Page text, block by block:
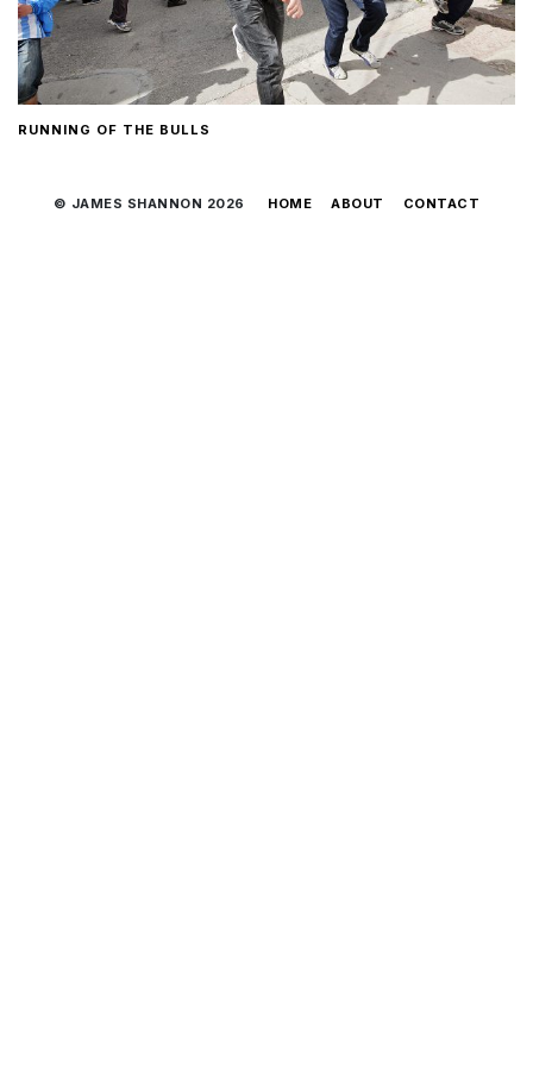
RUNNING OF THE BULLS
© JAMES SHANNON 2026 HOME ABOUT CONTACT